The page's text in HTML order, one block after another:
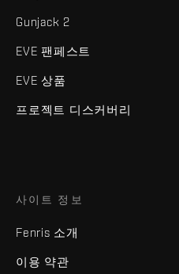
Gunjack 2
EVE 팬페스트
EVE 상품
프로젝트 디스커버리
사이트 정보
Fenris 소개
이용 약관